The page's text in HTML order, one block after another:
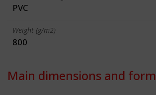
PVC
Weight (g/m2)
800
Main dimensions and form